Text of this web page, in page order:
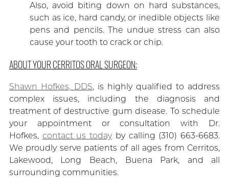
Also, avoid biting down on hard substances,
such as ice, hard candy, or inedible objects like
pens and pencils. The undue stress can also
cause your tooth to crack or chip.
ABOUT YOUR CERRITOS ORAL SURGEON:
Shawn Hofkes, DDS, is highly qualified to address
complex issues, including the diagnosis and
treatment of destructive gum disease. To schedule
your appointment or consultation with Dr.
Hofkes, contact us todayby calling (310) 663-6683.
We proudly serve patients of all ages from Cerritos,
Lakewood, Long Beach, Buena Park, and all
surrounding communities.